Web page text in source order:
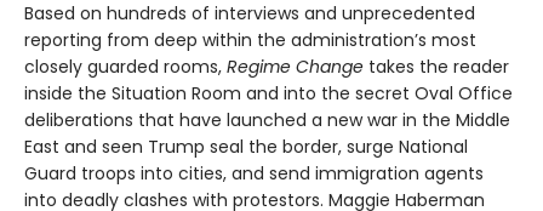
Based on hundreds of interviews and unprecedented
reporting from deep within the administration’s most
closely guarded rooms, Regime Change takes the reader
inside the Situation Room and into the secret Oval Office
deliberations that have launched a new war in the Middle
East and seen Trump seal the border, surge National
Guard troops into cities, and send immigration agents
into deadly clashes with protestors. Maggie Haberman